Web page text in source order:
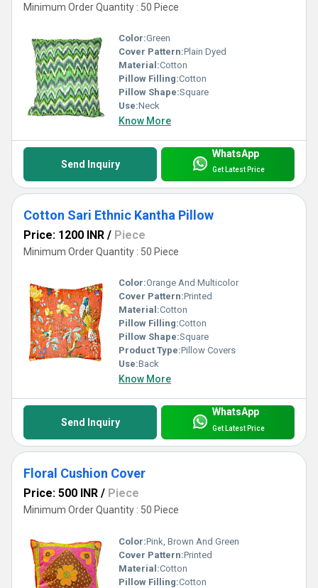
Minimum Order Quantity : 50 Piece
Color:Green
Cover Pattern:Plain Dyed
Material:Cotton
Pillow Filling:Cotton
Pillow Shape:Square
Use:Neck
Know More
Send Inquiry
WhatsApp
Get Latest Price
Cotton Sari Ethnic Kantha Pillow
Price: 1200 INR / Piece
Minimum Order Quantity : 50 Piece
Color:Orange And Multicolor
Cover Pattern:Printed
Material:Cotton
Pillow Filling:Cotton
Pillow Shape:Square
Product Type:Pillow Covers
Use:Back
Know More
Send Inquiry
WhatsApp
Get Latest Price
Floral Cushion Cover
Price: 500 INR / Piece
Minimum Order Quantity : 50 Piece
Color:Pink, Brown And Green
Cover Pattern:Printed
Material:Cotton
Pillow Filling:Cotton